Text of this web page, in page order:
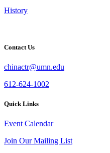
History
Contact Us
chinactr@umn.edu
612-624-1002
Quick Links
Event Calendar
Join Our Mailing List